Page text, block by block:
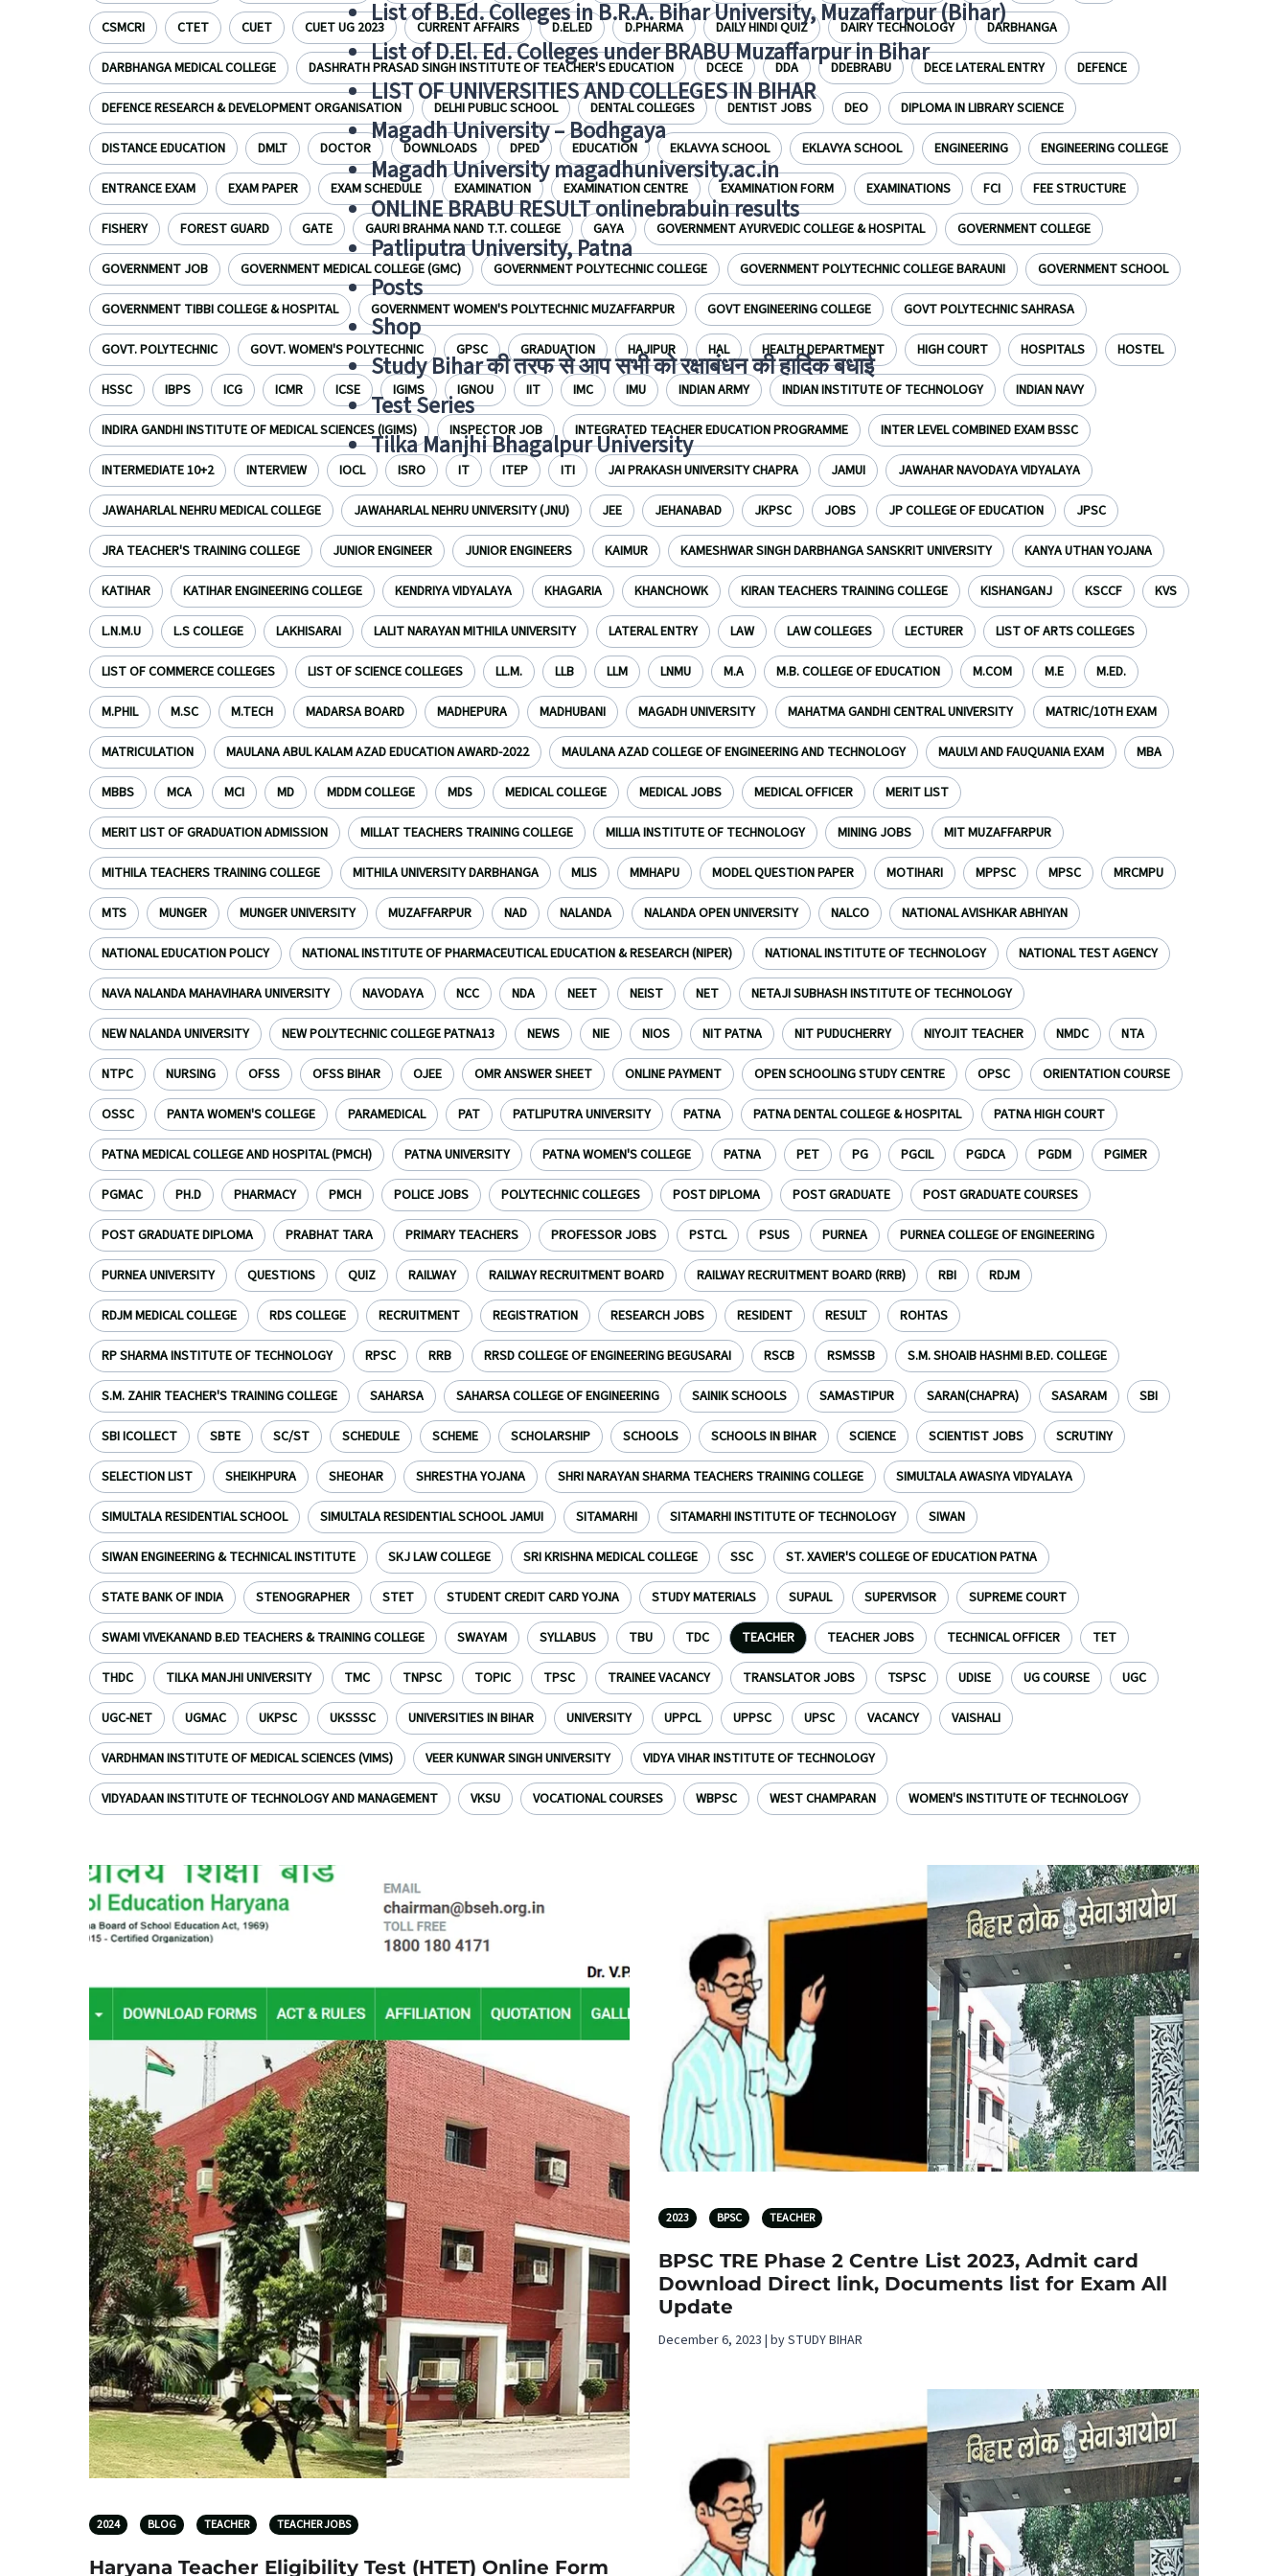
List of B.Ed. Colleges in B.R.A. Bihar University, Muzaffarpur (Bihar)
List of D.El. Ed. Colleges under BRABU Muzaffarpur in Bihar
LIST OF UNIVERSITIES AND COLLEGES IN BIHAR
Magadh University – Bodhgaya
Magadh University magadhuniversity.ac.in
ONLINE BRABU RESULT onlinebrabuin results
Patliputra University, Patna
Posts
Shop
Study Bihar की तरफ से आप सभी को रक्षाबंधन की हार्दिक बधाई
Test Series
Tilka Manjhi Bhagalpur University
CSMCRI CTET CUET CUET UG 2023 CURRENT AFFAIRS D.EL.ED D.PHARMA DAILY HINDI QUIZ DAIRY TECHNOLOGY DARBHANGA
DARBHANGA MEDICAL COLLEGE DASHRATH PRASAD SINGH INSTITUTE OF TEACHER'S EDUCATION DCECE DDA DDEBRABU DECE LATERAL ENTRY DEFENCE
DEFENCE RESEARCH & DEVELOPMENT ORGANISATION DELHI PUBLIC SCHOOL DENTAL COLLEGES DENTIST JOBS DEO DIPLOMA IN LIBRARY SCIENCE
DISTANCE EDUCATION DMLT DOCTOR DOWNLOADS DPED EDUCATION EKLAVYA SCHOOL EKLAVYA SCHOOL ENGINEERING ENGINEERING COLLEGE
ENTRANCE EXAM EXAM PAPER EXAM SCHEDULE EXAMINATION EXAMINATION CENTRE EXAMINATION FORM EXAMINATIONS FCI FEE STRUCTURE
FISHERY FOREST GUARD GATE GAURI BRAHMA NAND T.T. COLLEGE GAYA GOVERNMENT AYURVEDIC COLLEGE & HOSPITAL GOVERNMENT COLLEGE
GOVERNMENT JOB GOVERNMENT MEDICAL COLLEGE (GMC) GOVERNMENT POLYTECHNIC COLLEGE GOVERNMENT POLYTECHNIC COLLEGE BARAUNI GOVERNMENT SCHOOL
GOVERNMENT TIBBI COLLEGE & HOSPITAL GOVERNMENT WOMEN'S POLYTECHNIC MUZAFFARPUR GOVT ENGINEERING COLLEGE GOVT POLYTECHNIC SAHRASA
GOVT. POLYTECHNIC GOVT. WOMEN'S POLYTECHNIC GPSC GRADUATION HAJIPUR HAL HEALTH DEPARTMENT HIGH COURT HOSPITALS HOSTEL
HSSC IBPS ICG ICMR ICSE IGIMS IGNOU IIT IMC IMU INDIAN ARMY INDIAN INSTITUTE OF TECHNOLOGY INDIAN NAVY
INDIRA GANDHI INSTITUTE OF MEDICAL SCIENCES (IGIMS) INSPECTOR JOB INTEGRATED TEACHER EDUCATION PROGRAMME INTER LEVEL COMBINED EXAM BSSC
INTERMEDIATE 10+2 INTERVIEW IOCL ISRO IT ITEP ITI JAI PRAKASH UNIVERSITY CHAPRA JAMUI JAWAHAR NAVODAYA VIDYALAYA
JAWAHARLAL NEHRU MEDICAL COLLEGE JAWAHARLAL NEHRU UNIVERSITY (JNU) JEE JEHANABAD JKPSC JOBS JP COLLEGE OF EDUCATION JPSC
JRA TEACHER'S TRAINING COLLEGE JUNIOR ENGINEER JUNIOR ENGINEERS KAIMUR KAMESHWAR SINGH DARBHANGA SANSKRIT UNIVERSITY KANYA UTHAN YOJANA
KATIHAR KATIHAR ENGINEERING COLLEGE KENDRIYA VIDYALAYA KHAGARIA KHANCHOWK KIRAN TEACHERS TRAINING COLLEGE KISHANGANJ KSCCF KVS
L.N.M.U L.S COLLEGE LAKHISARAI LALIT NARAYAN MITHILA UNIVERSITY LATERAL ENTRY LAW LAW COLLEGES LECTURER LIST OF ARTS COLLEGES
LIST OF COMMERCE COLLEGES LIST OF SCIENCE COLLEGES LL.M. LLB LLM LNMU M.A M.B. COLLEGE OF EDUCATION M.COM M.E M.ED.
M.PHIL M.SC M.TECH MADARSA BOARD MADHEPURA MADHUBANI MAGADH UNIVERSITY MAHATMA GANDHI CENTRAL UNIVERSITY MATRIC/10TH EXAM
MATRICULATION MAULANA ABUL KALAM AZAD EDUCATION AWARD-2022 MAULANA AZAD COLLEGE OF ENGINEERING AND TECHNOLOGY MAULVI AND FAUQUANIA EXAM MBA
MBBS MCA MCI MD MDDM COLLEGE MDS MEDICAL COLLEGE MEDICAL JOBS MEDICAL OFFICER MERIT LIST
MERIT LIST OF GRADUATION ADMISSION MILLAT TEACHERS TRAINING COLLEGE MILLIA INSTITUTE OF TECHNOLOGY MINING JOBS MIT MUZAFFARPUR
MITHILA TEACHERS TRAINING COLLEGE MITHILA UNIVERSITY DARBHANGA MLIS MMHAPU MODEL QUESTION PAPER MOTIHARI MPPSC MPSC MRCMPU
MTS MUNGER MUNGER UNIVERSITY MUZAFFARPUR NAD NALANDA NALANDA OPEN UNIVERSITY NALCO NATIONAL AVISHKAR ABHIYAN
NATIONAL EDUCATION POLICY NATIONAL INSTITUTE OF PHARMACEUTICAL EDUCATION & RESEARCH (NIPER) NATIONAL INSTITUTE OF TECHNOLOGY NATIONAL TEST AGENCY
NAVA NALANDA MAHAVIHARA UNIVERSITY NAVODAYA NCC NDA NEET NEIST NET NETAJI SUBHASH INSTITUTE OF TECHNOLOGY
NEW NALANDA UNIVERSITY NEW POLYTECHNIC COLLEGE PATNA13 NEWS NIE NIOS NIT PATNA NIT PUDUCHERRY NIYOJIT TEACHER NMDC NTA
NTPC NURSING OFSS OFSS BIHAR OJEE OMR ANSWER SHEET ONLINE PAYMENT OPEN SCHOOLING STUDY CENTRE OPSC ORIENTATION COURSE
OSSC PANTA WOMEN'S COLLEGE PARAMEDICAL PAT PATLIPUTRA UNIVERSITY PATNA PATNA DENTAL COLLEGE & HOSPITAL PATNA HIGH COURT
PATNA MEDICAL COLLEGE AND HOSPITAL (PMCH) PATNA UNIVERSITY PATNA WOMEN'S COLLEGE PATNA PET PG PGCIL PGDCA PGDM PGIMER
PGMAC PH.D PHARMACY PMCH POLICE JOBS POLYTECHNIC COLLEGES POST DIPLOMA POST GRADUATE POST GRADUATE COURSES
POST GRADUATE DIPLOMA PRABHAT TARA PRIMARY TEACHERS PROFESSOR JOBS PSTCL PSUS PURNEA PURNEA COLLEGE OF ENGINEERING
PURNEA UNIVERSITY QUESTIONS QUIZ RAILWAY RAILWAY RECRUITMENT BOARD RAILWAY RECRUITMENT BOARD (RRB) RBI RDJM
RDJM MEDICAL COLLEGE RDS COLLEGE RECRUITMENT REGISTRATION RESEARCH JOBS RESIDENT RESULT ROHTAS
RP SHARMA INSTITUTE OF TECHNOLOGY RPSC RRB RRSD COLLEGE OF ENGINEERING BEGUSARAI RSCB RSMSSB S.M. SHOAIB HASHMI B.ED. COLLEGE
S.M. ZAHIR TEACHER'S TRAINING COLLEGE SAHARSA SAHARSA COLLEGE OF ENGINEERING SAINIK SCHOOLS SAMASTIPUR SARAN(CHAPRA) SASARAM SBI
SBI ICOLLECT SBTE SC/ST SCHEDULE SCHEME SCHOLARSHIP SCHOOLS SCHOOLS IN BIHAR SCIENCE SCIENTIST JOBS SCRUTINY
SELECTION LIST SHEIKHPURA SHEOHAR SHRESTHA YOJANA SHRI NARAYAN SHARMA TEACHERS TRAINING COLLEGE SIMULTALA AWASIYA VIDYALAYA
SIMULTALA RESIDENTIAL SCHOOL SIMULTALA RESIDENTIAL SCHOOL JAMUI SITAMARHI SITAMARHI INSTITUTE OF TECHNOLOGY SIWAN
SIWAN ENGINEERING & TECHNICAL INSTITUTE SKJ LAW COLLEGE SRI KRISHNA MEDICAL COLLEGE SSC ST. XAVIER'S COLLEGE OF EDUCATION PATNA
STATE BANK OF INDIA STENOGRAPHER STET STUDENT CREDIT CARD YOJNA STUDY MATERIALS SUPAUL SUPERVISOR SUPREME COURT
SWAMI VIVEKANAND B.ED TEACHERS & TRAINING COLLEGE SWAYAM SYLLABUS TBU TDC TEACHER TEACHER JOBS TECHNICAL OFFICER TET
THDC TILKA MANJHI UNIVERSITY TMC TNPSC TOPIC TPSC TRAINEE VACANCY TRANSLATOR JOBS TSPSC UDISE UG COURSE UGC
UGC-NET UGMAC UKPSC UKSSSC UNIVERSITIES IN BIHAR UNIVERSITY UPPCL UPPSC UPSC VACANCY VAISHALI
VARDHMAN INSTITUTE OF MEDICAL SCIENCES (VIMS) VEER KUNWAR SINGH UNIVERSITY VIDYA VIHAR INSTITUTE OF TECHNOLOGY
VIDYADAAN INSTITUTE OF TECHNOLOGY AND MANAGEMENT VKSU VOCATIONAL COURSES WBPSC WEST CHAMPARAN WOMEN'S INSTITUTE OF TECHNOLOGY
2024 BLOG TEACHER TEACHER JOBS
Haryana Teacher Eligibility Test (HTET) Online Form
2023 BPSC TEACHER
BPSC TRE Phase 2 Centre List 2023, Admit card
Download Direct link, Documents list for Exam All
Update
December 6, 2023 | by STUDY BIHAR